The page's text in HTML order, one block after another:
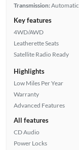
Transmission:Automatic
Key features
4WD/AWD
Leatherette Seats
Satellite Radio Ready
Highlights
Low Miles Per Year
Warranty
Advanced Features
All features
CD Audio
Power Locks